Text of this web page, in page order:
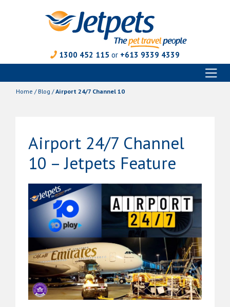
1300 452 115 or +613 9339 4339
content
Home / Blog /Airport 24/7 Channel 10
Airport 24/7 Channel
10 – Jetpets Feature